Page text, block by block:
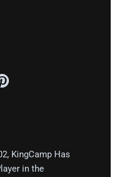
KingCamp Has
in the